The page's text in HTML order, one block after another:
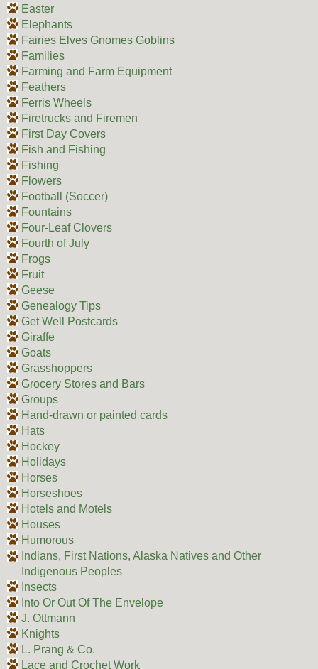
Easter
Elephants
Fairies Elves Gnomes Goblins
Families
Farming and Farm Equipment
Feathers
Ferris Wheels
Firetrucks and Firemen
First Day Covers
Fish and Fishing
Fishing
Flowers
Football (Soccer)
Fountains
Four-Leaf Clovers
Fourth of July
Frogs
Fruit
Geese
Genealogy Tips
Get Well Postcards
Giraffe
Goats
Grasshoppers
Grocery Stores and Bars
Groups
Hand-drawn or painted cards
Hats
Hockey
Holidays
Horses
Horseshoes
Hotels and Motels
Houses
Humorous
Indians, First Nations, Alaska Natives and Other
Indigenous Peoples
Insects
Into Or Out Of The Envelope
J. Ottmann
Knights
L. Prang & Co.
Lace and Crochet Work